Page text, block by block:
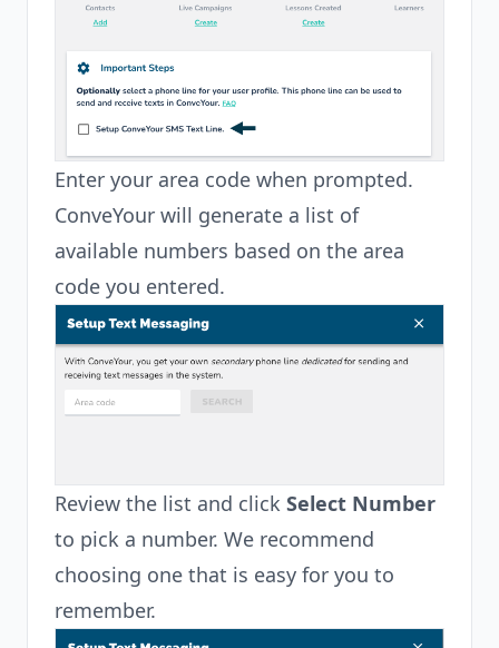
Enter your area code when prompted.
ConveYour will generate a list of
available numbers based on the area
code you entered.
Review the list and click Select Number
to pick a number. We recommend
choosing one that is easy for you to
remember.